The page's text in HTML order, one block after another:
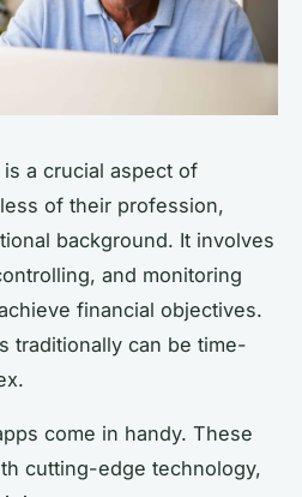
a crucial aspect of
of their profession,
background. It involves
and monitoring
financial objectives.
traditionally can be time-
come in handy. These
cutting-edge technology,